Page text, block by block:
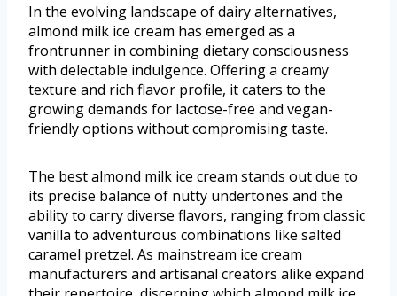
In the evolving landscape of dairy alternatives,
almond milk ice cream has emerged as a
frontrunner in combining dietary consciousness
with delectable indulgence. Offering a creamy
texture and rich flavor profile, it caters to the
growing demands for lactose-free and vegan-
friendly options without compromising taste.
The best almond milk ice cream stands out due to
its precise balance of nutty undertones and the
ability to carry diverse flavors, ranging from classic
vanilla to adventurous combinations like salted
caramel pretzel. As mainstream ice cream
manufacturers and artisanal creators alike expand